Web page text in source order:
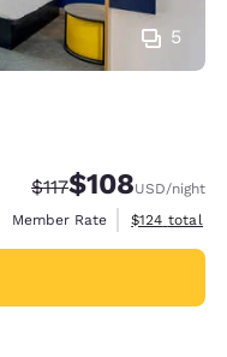
5
Strikethrough Rate:
$117Discounted rate:
$108USD/night
Member Rate
View
$124 total